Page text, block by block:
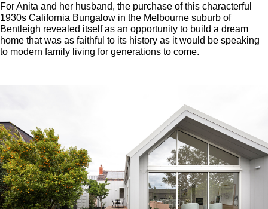
For Anita and her husband, the purchase of this characterful
1930s California Bungalow in the Melbourne suburb of
Bentleigh revealed itself as an opportunity to build a dream
home that was as faithful to its history as it would be speaking
to modern family living for generations to come.